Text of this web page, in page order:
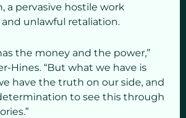
a pervasive hostile work
unlawful retaliation.
the money and the power,”
Hines. “But what we have is
have the truth on our side, and
to see this through